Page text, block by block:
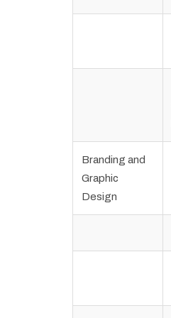
Branding and
Graphic
Design